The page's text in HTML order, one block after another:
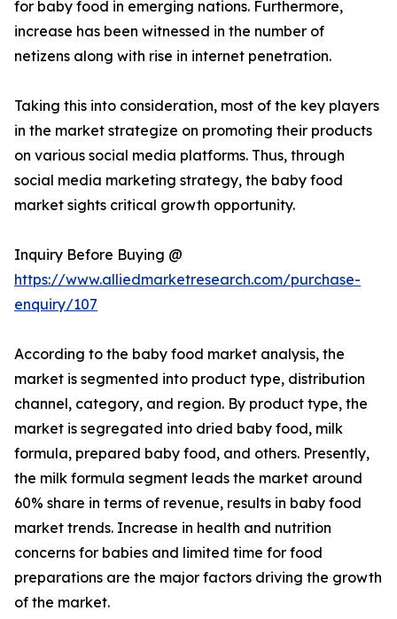
for baby food in emerging nations. Furthermore,
increase has been witnessed in the number of
netizens along with rise in internet penetration.
Taking this into consideration, most of the key players
in the market strategize on promoting their products
on various social media platforms. Thus, through
social media marketing strategy, the baby food
market sights critical growth opportunity.
Inquiry Before Buying @
https://www.alliedmarketresearch.com/purchase-
enquiry/107
According to the baby food market analysis, the
market is segmented into product type, distribution
channel, category, and region. By product type, the
market is segregated into dried baby food, milk
formula, prepared baby food, and others. Presently,
the milk formula segment leads the market around
60% share in terms of revenue, results in baby food
market trends. Increase in health and nutrition
concerns for babies and limited time for food
preparations are the major factors driving the growth
of the market.